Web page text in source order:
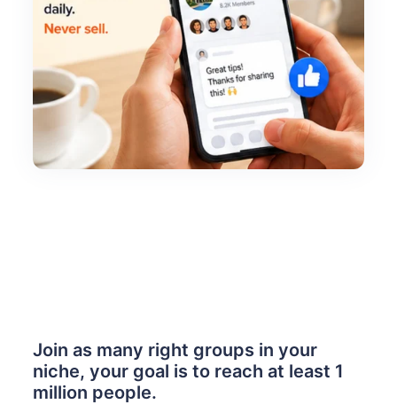
Join as many right groups in your
niche, your goal is to reach at least 1
million people.